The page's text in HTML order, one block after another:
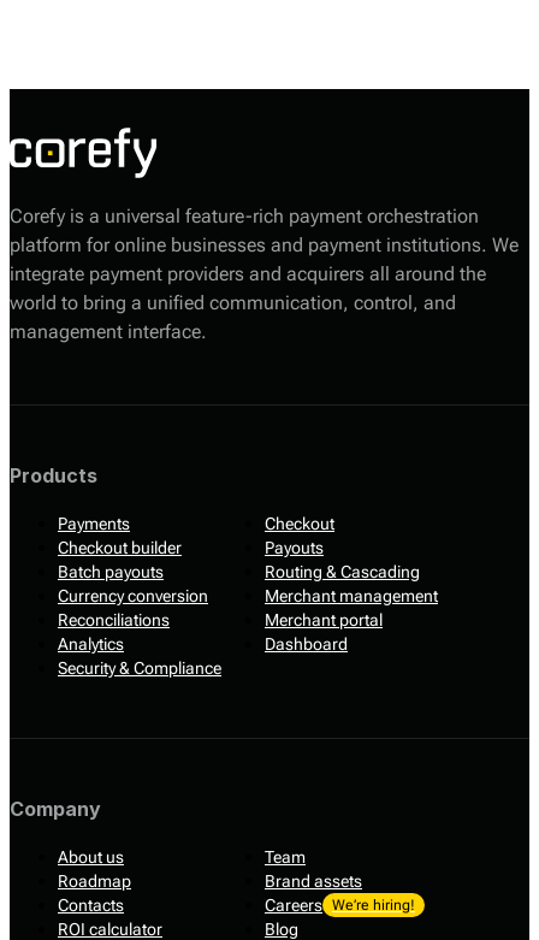
Corefy is a universal feature-rich payment orchestration
platform for online businesses and payment institutions. We
integrate payment providers and acquirers all around the
world to bring a unified communication, control, and
management interface.
Products
Payments
Checkout
Checkout builder
Payouts
Batch payouts
Routing & Cascading
Currency conversion
Merchant management
Reconciliations
Merchant portal
Analytics
Dashboard
Security & Compliance
Company
About us
Team
Roadmap
Brand assets
Contacts
Careers We’re hiring!
ROI calculator
Blog